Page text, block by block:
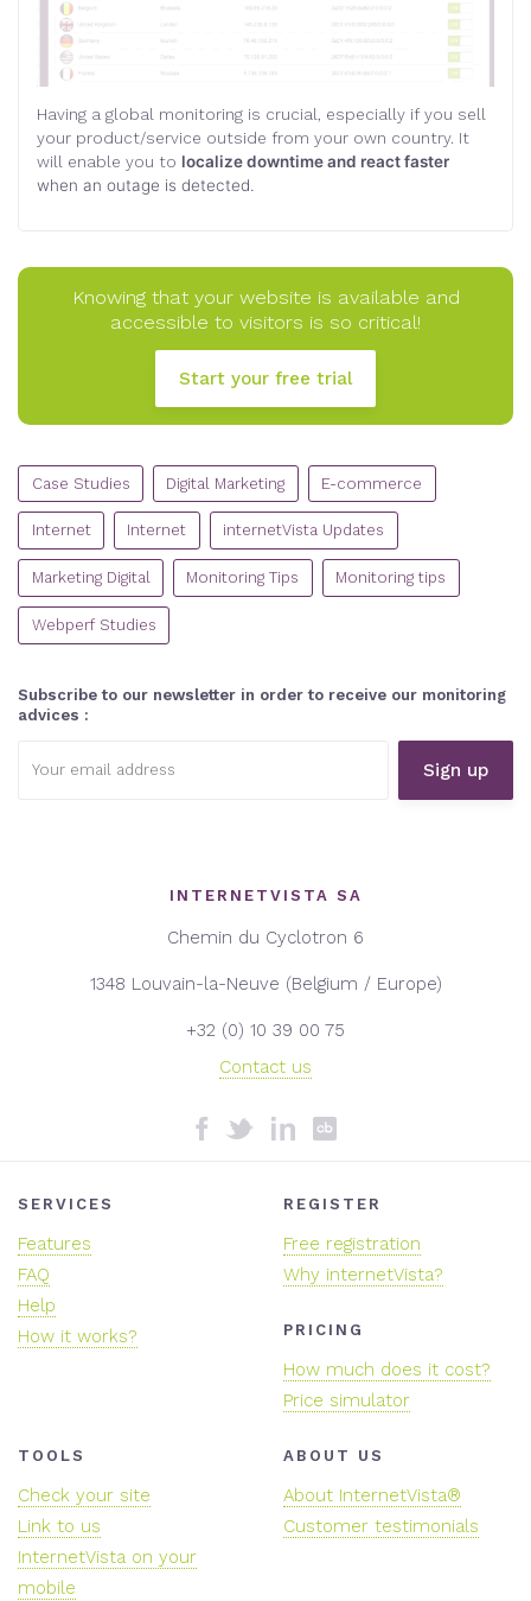
Having a global monitoring is crucial, especially if you sell
your product/service outside from your own country. It
will enable you to localize downtime and react faster
when an outage is detected.
Knowing that your website is available and
accessible to visitors is so critical!
Start your free trial
CATEGORIES
Case Studies
Digital Marketing E-commerce
Internet Internet internetVista Updates
Marketing Digital Monitoring Tips Monitoring tips
Webperf Studies
Subscribe to our newsletter in order to receive our monitoring
advices :
address:
INTERNETVISTA SA
Chemin du Cyclotron 6
1348 Louvain-la-Neuve (Belgium / Europe)
+32 (0) 10 39 00 75
Contact us
SERVICES
Features
FAQ
Help
How it works?
REGISTER
Free registration
Why internetVista?
PRICING
How much does it cost?
Price simulator
TOOLS
Check your site
Link to us
InternetVista on your
mobile
ABOUT US
About InternetVista®
Customer testimonials